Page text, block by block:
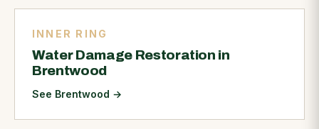
INNER RING
Water Damage Restoration in
Brentwood
See Brentwood →